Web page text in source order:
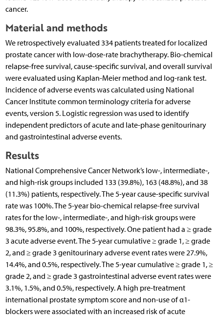
cancer.
Material and methods
We retrospectively evaluated 334 patients treated for localized
prostate cancer with low-dose-rate brachytherapy. Bio-chemical
relapse-free survival, cause-specific survival, and overall survival
were evaluated using Kaplan-Meier method and log-rank test.
Incidence of adverse events was calculated using National
Cancer Institute common terminology criteria for adverse
events, version 5. Logistic regression was used to identify
independent predictors of acute and late-phase genitourinary
and gastrointestinal adverse events.
Results
National Comprehensive Cancer Network’s low-, intermediate-,
and high-risk groups included 133 (39.8%), 163 (48.8%), and 38
(11.3%) patients, respectively. The 5-year cause-specific survival
rate was 100%. The 5-year bio-chemical relapse-free survival
rates for the low-, intermediate-, and high-risk groups were
98.3%, 95.8%, and 100%, respectively. One patient had a ≥ grade
3 acute adverse event. The 5-year cumulative ≥ grade 1, ≥ grade
2, and ≥ grade 3 genitourinary adverse event rates were 27.9%,
14.4%, and 0.5%, respectively. The 5-year cumulative ≥ grade 1, ≥
grade 2, and ≥ grade 3 gastrointestinal adverse event rates were
3.1%, 1.5%, and 0.5%, respectively. A high pre-treatment
international prostate symptom score and non-use of α1-
blockers were associated with an increased risk of acute